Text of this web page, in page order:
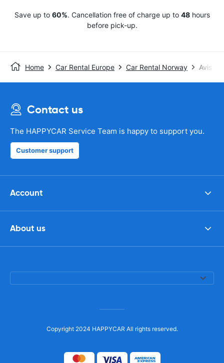
Save up to 60%. Cancellation free of charge up to 48hours
before pick-up.
Home Car Rental Europe Car Rental Norway Avis
Contact us
The HAPPYCAR Service Team is happy to support you.
Customer support
Account
About us
Copyright 2024 HAPPYCAR All rights reserved.